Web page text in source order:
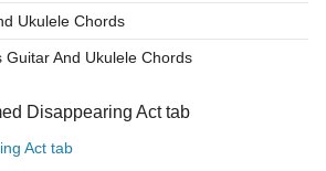
Ukulele Chords
Guitar And Ukulele Chords
Disappearing Act tab
Act tab